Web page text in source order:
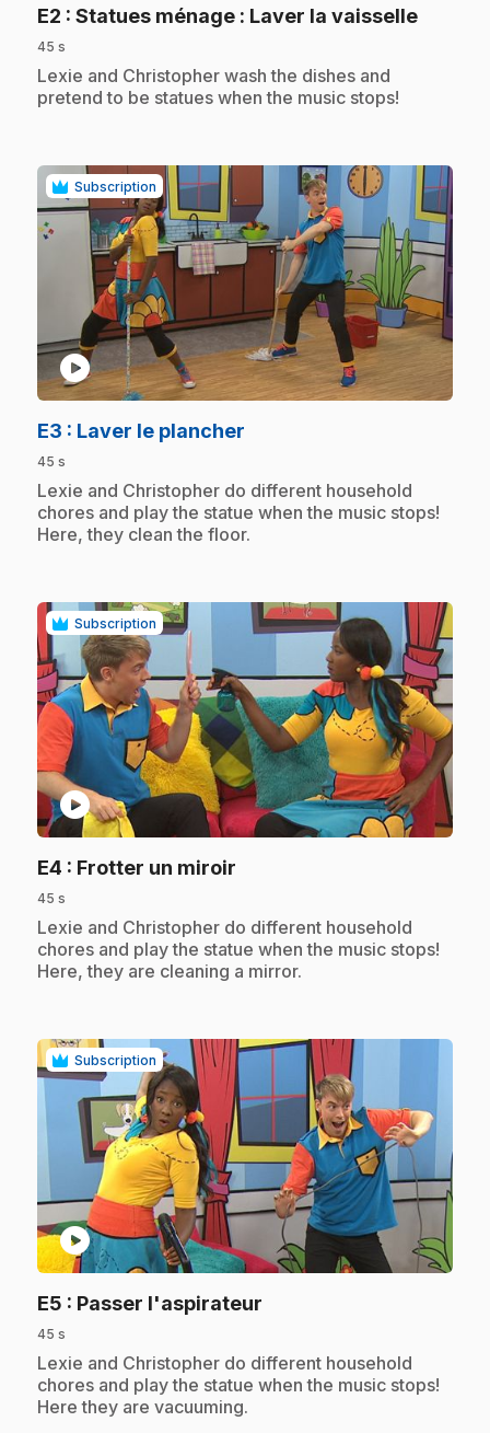
E2 : Statues ménage : Laver la vaisselle.
45 s
.Lexie and Christopher wash the dishes and
pretend to be statues when the music stops!
Subscription
play_circle
E3 : Laver le plancher
45 s
.Lexie and Christopher do different household
chores and play the statue when the music stops!
Here, they clean the floor.
Subscription
play_circle
E4 : Frotter un miroir
45 s
.Lexie and Christopher do different household
chores and play the statue when the music stops!
Here, they are cleaning a mirror.
Subscription
play_circle
E5 : Passer l'aspirateur
45 s
.Lexie and Christopher do different household
chores and play the statue when the music stops!
Here they are vacuuming.